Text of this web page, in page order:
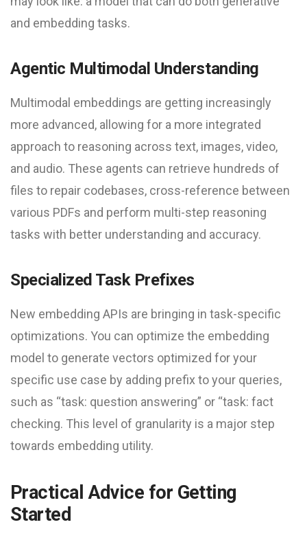
and embedding tasks.
Agentic Multimodal Understanding
Multimodal embeddings are getting increasingly
more advanced, allowing for a more integrated
approach to reasoning across text, images, video,
and audio. These agents can retrieve hundreds of
files to repair codebases, cross-reference between
various PDFs and perform multi-step reasoning
tasks with better understanding and accuracy.
Specialized Task Prefixes
New embedding APIs are bringing in task-specific
optimizations. You can optimize the embedding
model to generate vectors optimized for your
specific use case by adding prefix to your queries,
such as “task: question answering” or “task: fact
checking. This level of granularity is a major step
towards embedding utility.
Practical Advice for Getting
Started